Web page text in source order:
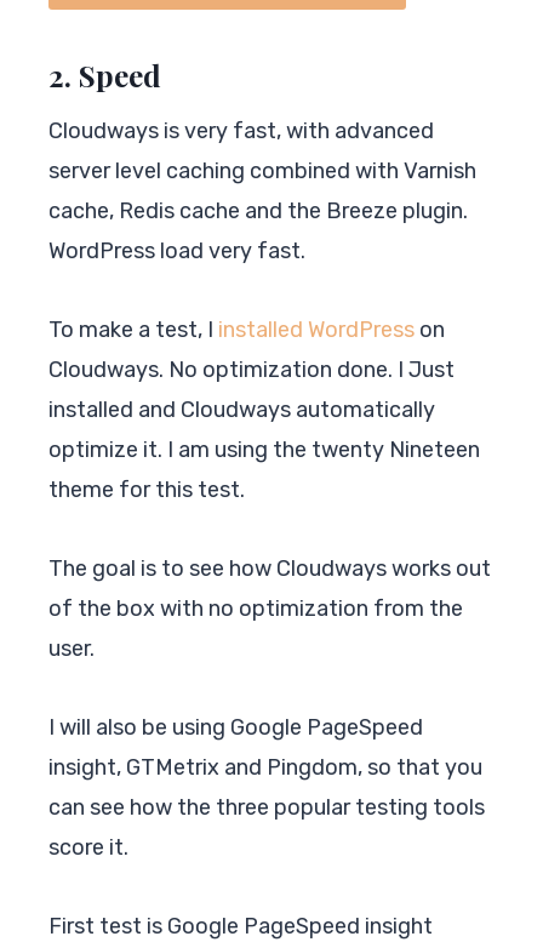
2. Speed
Cloudways is very fast, with advanced
server level caching combined with Varnish
cache, Redis cache and the Breeze plugin.
WordPress load very fast.
To make a test, I installed WordPress on
Cloudways. No optimization done. I Just
installed and Cloudways automatically
optimize it. I am using the twenty Nineteen
theme for this test.
The goal is to see how Cloudways works out
of the box with no optimization from the
user.
I will also be using Google PageSpeed
insight, GTMetrix and Pingdom, so that you
can see how the three popular testing tools
score it.
First test is Google PageSpeed insight